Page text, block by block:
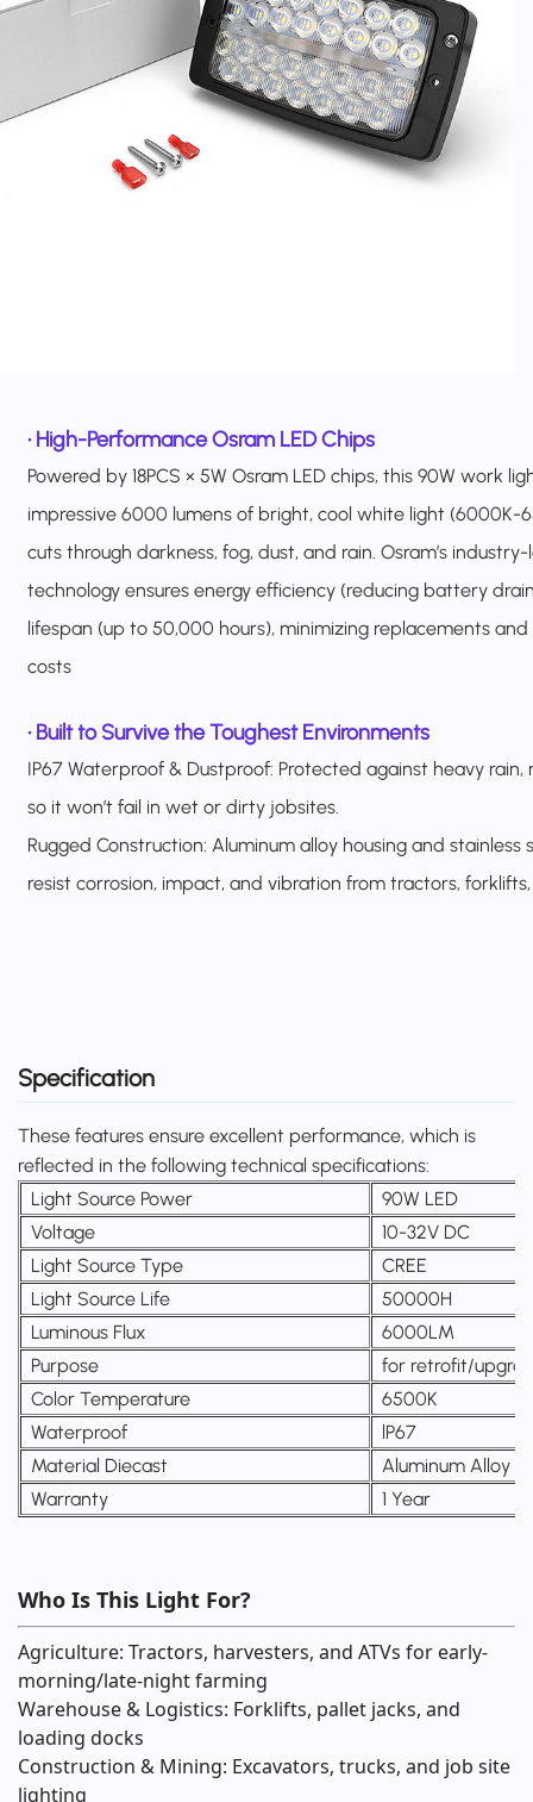
•High-Performance Osram LED Chips
Powered by 18PCS × 5W Osram LED chips, this 90W work
impressive 6000 lumens of bright, cool white light (6000K-
cuts through darkness, fog, dust, and rain. Osram’s
technology ensures energy efficiency (reducing battery
lifespan (up to 50,000 hours), minimizing replacements
costs
•Built to Survive the Toughest Environments
IP67 Waterproof & Dustproof: Protected against heavy rain,
so it won’t fail in wet or dirty jobsites.
Rugged Construction: Aluminum alloy housing and stainless
resist corrosion, impact, and vibration from tractors,
Specification
These features ensure excellent performance, which is
reflected in the following technical specifications:
Light Source Power
90W LED
Voltage
10-32V DC
Light Source Type
CREE
Light Source Life
50000H
Luminous Flux
6000LM
Purpose
for retrofit/
Color Temperature
6500K
Waterproof
lP67
Material Diecast
Aluminum Alloy
Warranty
1 Year
Who Is This Light For?
Agriculture: Tractors, harvesters, and ATVs for early-
morning/late-night farming
Warehouse & Logistics: Forklifts, pallet jacks, and
loading docks
Construction & Mining: Excavators, trucks, and job site
lighting